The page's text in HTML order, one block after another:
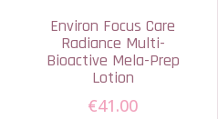
Environ Focus Care
Radiance Multi-
Bioactive Mela-Prep
Lotion
€41.00